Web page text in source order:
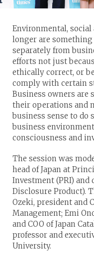
Environmental, social
longer are
separately from
efforts not just
ethically correct, or
comply with certain
Business owners are
their operations and
business sense to do
business
consciousness and
The session was
head of Japan at
Investment (PRI) and
Disclosure Product).
Ozeki, president and
Management; Emi
and COO of Japan
professor and
University.